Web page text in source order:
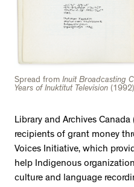
Spread from Inuit Broadcasting
Years of Inuktitut Television (1992)
Library and Archives
recipients of grant money
Voices Initiative, which
help Indigenous
culture and language